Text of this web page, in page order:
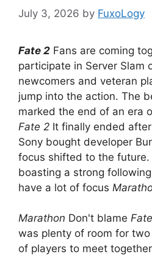
July 3, 2026 by FuxoLogy
Fate 2 Fans are coming
participate in Server Slam
newcomers and veteran
jump into the action. The
marked the end of an era
Fate 2 It finally ended
Sony bought developer
focus shifted to the future.
boasting a strong
have a lot of focus
Marathon Don't blame
was plenty of room for
of players to meet